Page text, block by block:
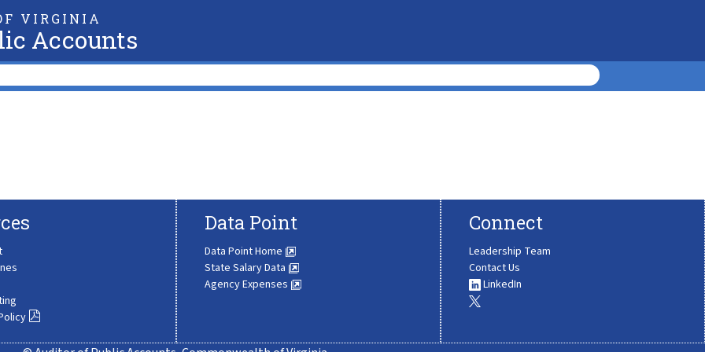
VIRGINIA
Accounts
Data Point
Data Point Home
State Salary Data
Agency Expenses
Connect
Leadership Team
Contact Us
LinkedIn